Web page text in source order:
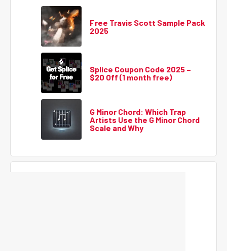
Free Travis Scott Sample Pack
2025
Splice Coupon Code 2025 –
$20 Off (1 month free)
G Minor Chord: Which Trap
Artists Use the G Minor Chord
Scale and Why